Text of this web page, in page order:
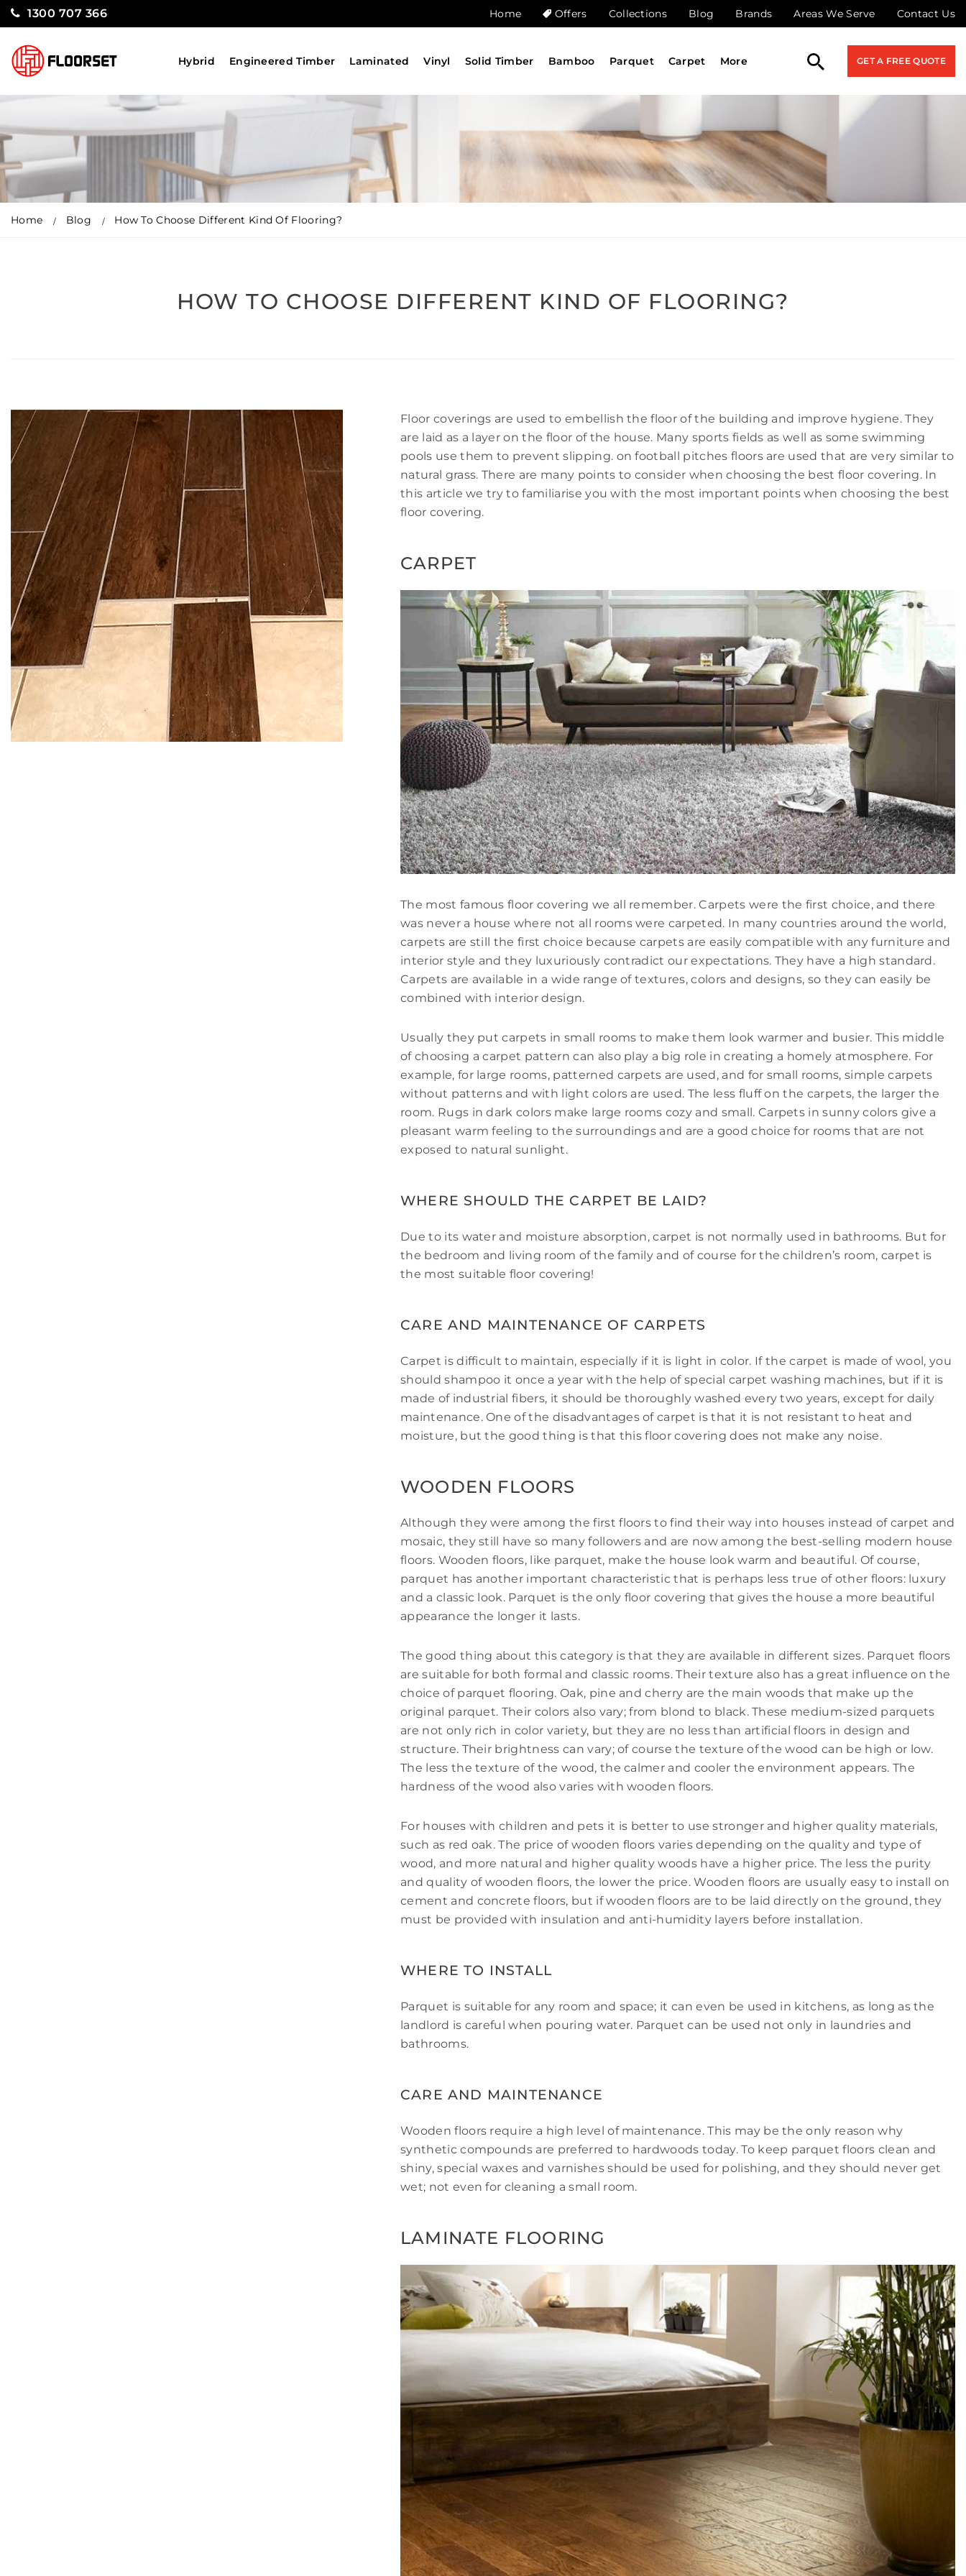
1300 707 366 Home Offers Collections Blog Brands Areas We Serve Contact Us
Hybrid Engineered Timber Laminated Vinyl Solid Timber Bamboo Parquet Carpet More GET A FREE QUOTE
Home Blog How To Choose Different Kind Of Flooring?
HOW TO CHOOSE DIFFERENT KIND OF FLOORING?
Floor coverings are used to embellish the floor of the building and improve hygiene. They
are laid as a layer on the floor of the house. Many sports fields as well as some swimming
pools use them to prevent slipping. on football pitches floors are used that are very similar to
natural grass. There are many points to consider when choosing the best floor covering. In
this article we try to familiarise you with the most important points when choosing the best
floor covering.
CARPET
The most famous floor covering we all remember. Carpets were the first choice, and there
was never a house where not all rooms were carpeted. In many countries around the world,
carpets are still the first choice because carpets are easily compatible with any furniture and
interior style and they luxuriously contradict our expectations. They have a high standard.
Carpets are available in a wide range of textures, colors and designs, so they can easily be
combined with interior design.
Usually they put carpets in small rooms to make them look warmer and busier. This middle
of choosing a carpet pattern can also play a big role in creating a homely atmosphere. For
example, for large rooms, patterned carpets are used, and for small rooms, simple carpets
without patterns and with light colors are used. The less fluff on the carpets, the larger the
room. Rugs in dark colors make large rooms cozy and small. Carpets in sunny colors give a
pleasant warm feeling to the surroundings and are a good choice for rooms that are not
exposed to natural sunlight.
WHERE SHOULD THE CARPET BE LAID?
Due to its water and moisture absorption, carpet is not normally used in bathrooms. But for
the bedroom and living room of the family and of course for the children’s room, carpet is
the most suitable floor covering!
CARE AND MAINTENANCE OF CARPETS
Carpet is difficult to maintain, especially if it is light in color. If the carpet is made of wool, you
should shampoo it once a year with the help of special carpet washing machines, but if it is
made of industrial fibers, it should be thoroughly washed every two years, except for daily
maintenance. One of the disadvantages of carpet is that it is not resistant to heat and
moisture, but the good thing is that this floor covering does not make any noise.
WOODEN FLOORS
Although they were among the first floors to find their way into houses instead of carpet and
mosaic, they still have so many followers and are now among the best-selling modern house
floors. Wooden floors, like parquet, make the house look warm and beautiful. Of course,
parquet has another important characteristic that is perhaps less true of other floors: luxury
and a classic look. Parquet is the only floor covering that gives the house a more beautiful
appearance the longer it lasts.
The good thing about this category is that they are available in different sizes. Parquet floors
are suitable for both formal and classic rooms. Their texture also has a great influence on the
choice of parquet flooring. Oak, pine and cherry are the main woods that make up the
original parquet. Their colors also vary; from blond to black. These medium-sized parquets
are not only rich in color variety, but they are no less than artificial floors in design and
structure. Their brightness can vary; of course the texture of the wood can be high or low.
The less the texture of the wood, the calmer and cooler the environment appears. The
hardness of the wood also varies with wooden floors.
For houses with children and pets it is better to use stronger and higher quality materials,
such as red oak. The price of wooden floors varies depending on the quality and type of
wood, and more natural and higher quality woods have a higher price. The less the purity
and quality of wooden floors, the lower the price. Wooden floors are usually easy to install on
cement and concrete floors, but if wooden floors are to be laid directly on the ground, they
must be provided with insulation and anti-humidity layers before installation.
WHERE TO INSTALL
Parquet is suitable for any room and space; it can even be used in kitchens, as long as the
landlord is careful when pouring water. Parquet can be used not only in laundries and
bathrooms.
CARE AND MAINTENANCE
Wooden floors require a high level of maintenance. This may be the only reason why
synthetic compounds are preferred to hardwoods today. To keep parquet floors clean and
shiny, special waxes and varnishes should be used for polishing, and they should never get
wet; not even for cleaning a small room.
LAMINATE FLOORING